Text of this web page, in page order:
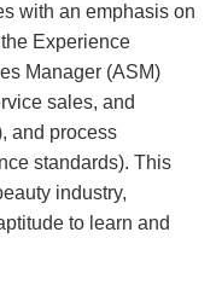
with an emphasis on
Experience
Manager (ASM)
sales, and
and process
standards). This
industry,
to learn and